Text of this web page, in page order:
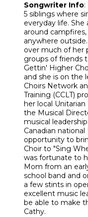
Songwriter Info
5 siblings where
everyday life. She
around
anywhere
over much of her
groups of friends
Gettin' Higher
and she is on the
Choirs Network
Training (CCLT)
her local
the Musical
musical
Canadian
opportunity to
Choir to "Sing
was fortunate to
Mom from an
school band and
a few stints in
excellent music
be able to make
Cathy.